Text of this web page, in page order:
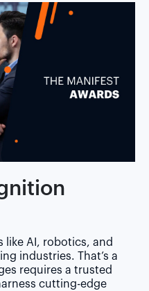
like AI, robotics, and
industries. That’s a
requires a trusted
cutting-edge